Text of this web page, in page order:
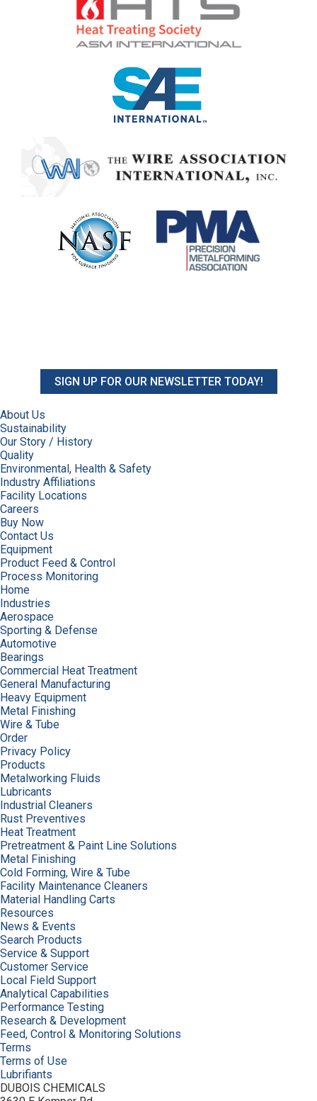
SIGN UP FOR OUR NEWSLETTER TODAY!
About Us
Sustainability
Our Story / History
Quality
Environmental, Health & Safety
Industry Affiliations
Facility Locations
Careers
Buy Now
Contact Us
Equipment
Product Feed & Control
Process Monitoring
Home
Industries
Aerospace
Sporting & Defense
Automotive
Bearings
Commercial Heat Treatment
General Manufacturing
Heavy Equipment
Metal Finishing
Wire & Tube
Order
Privacy Policy
Products
Metalworking Fluids
Lubricants
Industrial Cleaners
Rust Preventives
Heat Treatment
Pretreatment & Paint Line Solutions
Metal Finishing
Cold Forming, Wire & Tube
Facility Maintenance Cleaners
Material Handling Carts
Resources
News & Events
Search Products
Service & Support
Customer Service
Local Field Support
Analytical Capabilities
Performance Testing
Research & Development
Feed, Control & Monitoring Solutions
Terms
Terms of Use
Lubrifiants
DUBOIS CHEMICALS